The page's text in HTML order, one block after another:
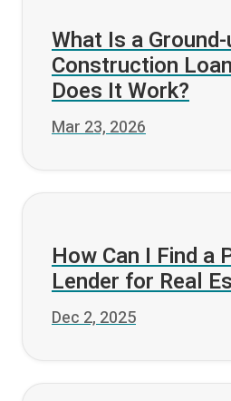
What Is a
Construction
Does It Work?
Mar 23, 2026
How Can I Find a
Lender for Real
Dec 2, 2025